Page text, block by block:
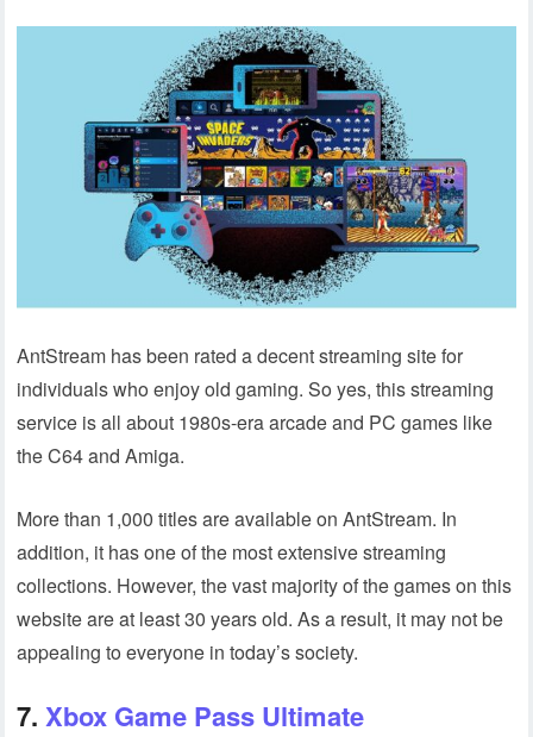
AntStream has been rated a decent streaming site for
individuals who enjoy old gaming. So yes, this streaming
service is all about 1980s-era arcade and PC games like
the C64 and Amiga.
More than 1,000 titles are available on AntStream. In
addition, it has one of the most extensive streaming
collections. However, the vast majority of the games on this
website are at least 30 years old. As a result, it may not be
appealing to everyone in today’s society.
7.Xbox Game Pass Ultimate